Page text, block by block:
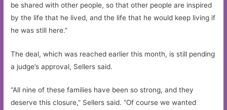
be shared with other people, so that other people are inspired
by the life that he lived, and the life that he would keep living if
he was still here.”
The deal, which was reached earlier this month, is still pending
a judge’s approval, Sellers said.
“All nine of these families have been so strong, and they
deserve this closure,” Sellers said. “Of course we wanted